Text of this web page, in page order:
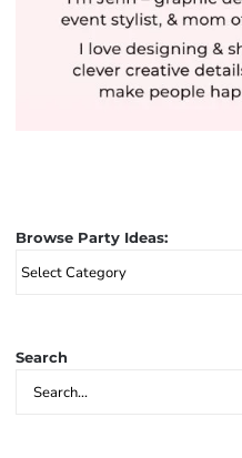
Browse Party Ideas:
Browse
Party
Search
Search
for: